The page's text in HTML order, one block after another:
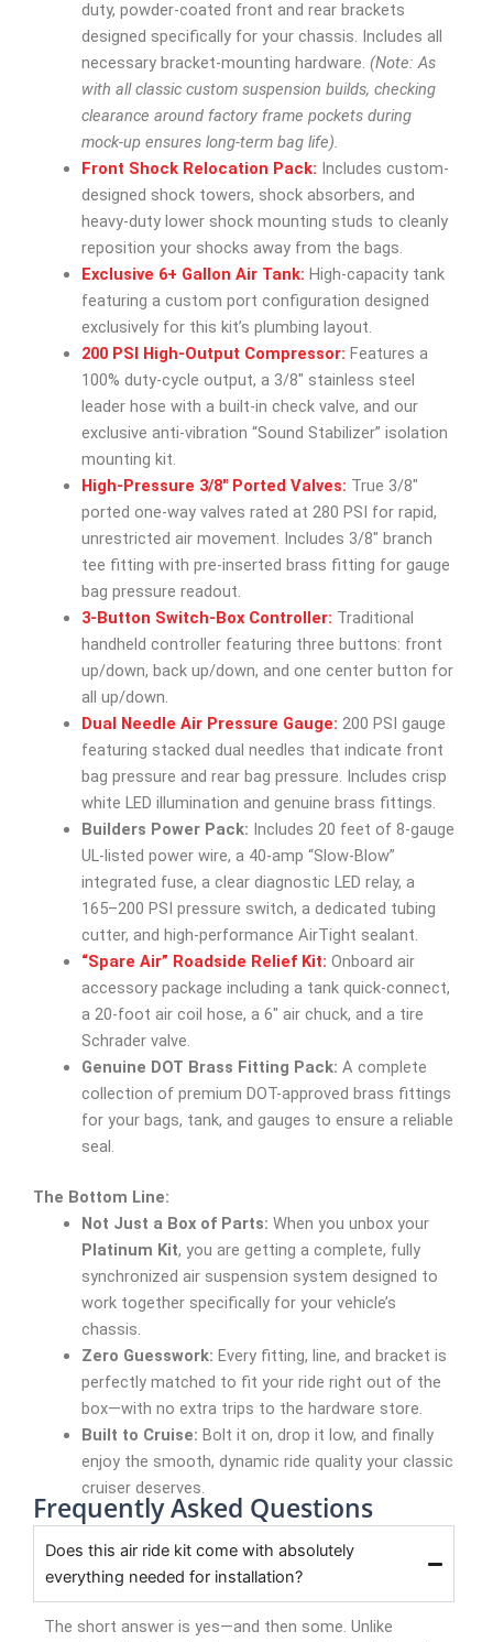
duty, powder-coated front and rear brackets
designed specifically for your chassis. Includes all
necessary bracket-mounting hardware. (Note: As
with all classic custom suspension builds, checking
clearance around factory frame pockets during
mock-up ensures long-term bag life).
Front Shock Relocation Pack: Includes custom-
designed shock towers, shock absorbers, and
heavy-duty lower shock mounting studs to cleanly
reposition your shocks away from the bags.
Exclusive 6+ Gallon Air Tank: High-capacity tank
featuring a custom port configuration designed
exclusively for this kit’s plumbing layout.
200 PSI High-Output Compressor: Features a
100% duty-cycle output, a 3/8″ stainless steel
leader hose with a built-in check valve, and our
exclusive anti-vibration “Sound Stabilizer” isolation
mounting kit.
High-Pressure 3/8″ Ported Valves: True 3/8″
ported one-way valves rated at 280 PSI for rapid,
unrestricted air movement. Includes 3/8″ branch
tee fitting with pre-inserted brass fitting for gauge
bag pressure readout.
3-Button Switch-Box Controller: Traditional
handheld controller featuring three buttons: front
up/down, back up/down, and one center button for
all up/down.
Dual Needle Air Pressure Gauge: 200 PSI gauge
featuring stacked dual needles that indicate front
bag pressure and rear bag pressure. Includes crisp
white LED illumination and genuine brass fittings.
Builders Power Pack: Includes 20 feet of 8-gauge
UL-listed power wire, a 40-amp “Slow-Blow”
integrated fuse, a clear diagnostic LED relay, a
165–200 PSI pressure switch, a dedicated tubing
cutter, and high-performance AirTight sealant.
“Spare Air” Roadside Relief Kit: Onboard air
accessory package including a tank quick-connect,
a 20-foot air coil hose, a 6″ air chuck, and a tire
Schrader valve.
Genuine DOT Brass Fitting Pack: A complete
collection of premium DOT-approved brass fittings
for your bags, tank, and gauges to ensure a reliable
seal.
The Bottom Line:
Not Just a Box of Parts: When you unbox your
Platinum Kit, you are getting a complete, fully
synchronized air suspension system designed to
work together specifically for your vehicle’s
chassis.
Zero Guesswork: Every fitting, line, and bracket is
perfectly matched to fit your ride right out of the
box—with no extra trips to the hardware store.
Built to Cruise: Bolt it on, drop it low, and finally
enjoy the smooth, dynamic ride quality your classic
cruiser deserves.
Frequently Asked Questions
Does this air ride kit come with absolutely
everything needed for installation?
The short answer is yes—and then some. Unlike